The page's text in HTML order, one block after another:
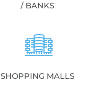
/ BANKS
SHOPPING MALLS